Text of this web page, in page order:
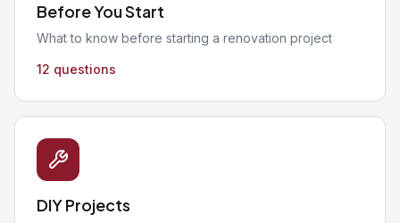
Before You Start
What to know before starting a renovation project
12 questions
DIY Projects